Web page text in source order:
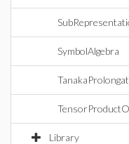
SymbolAlgebra
Library